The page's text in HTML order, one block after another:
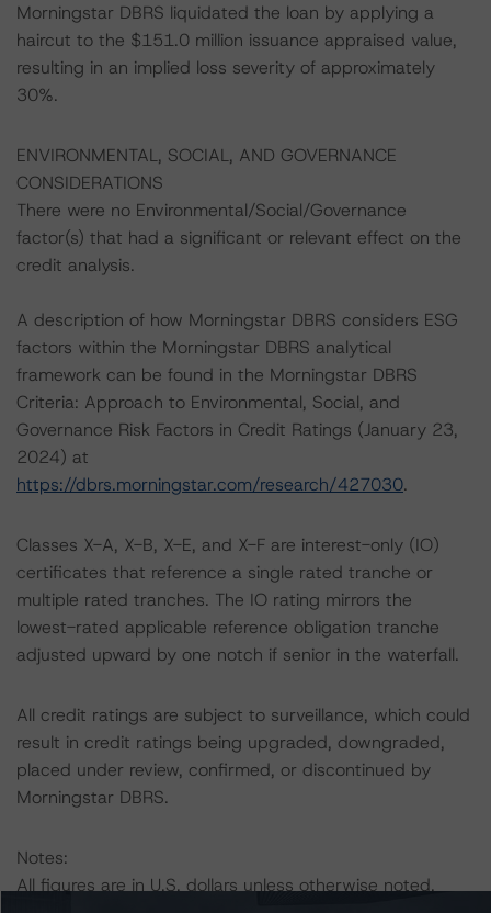
Morningstar DBRS liquidated the loan by applying a
haircut to the $151.0 million issuance appraised value,
resulting in an implied loss severity of approximately
30%.
ENVIRONMENTAL, SOCIAL, AND GOVERNANCE
CONSIDERATIONS
There were no Environmental/Social/Governance
factor(s) that had a significant or relevant effect on the
credit analysis.
A description of how Morningstar DBRS considers ESG
factors within the Morningstar DBRS analytical
framework can be found in the Morningstar DBRS
Criteria: Approach to Environmental, Social, and
Governance Risk Factors in Credit Ratings (January 23,
2024) at
https://dbrs.morningstar.com/research/427030.
Classes X-A, X-B, X-E, and X-F are interest-only (IO)
certificates that reference a single rated tranche or
multiple rated tranches. The IO rating mirrors the
lowest-rated applicable reference obligation tranche
adjusted upward by one notch if senior in the waterfall.
All credit ratings are subject to surveillance, which could
result in credit ratings being upgraded, downgraded,
placed under review, confirmed, or discontinued by
Morningstar DBRS.
Notes:
All figures are in U.S. dollars unless otherwise noted.